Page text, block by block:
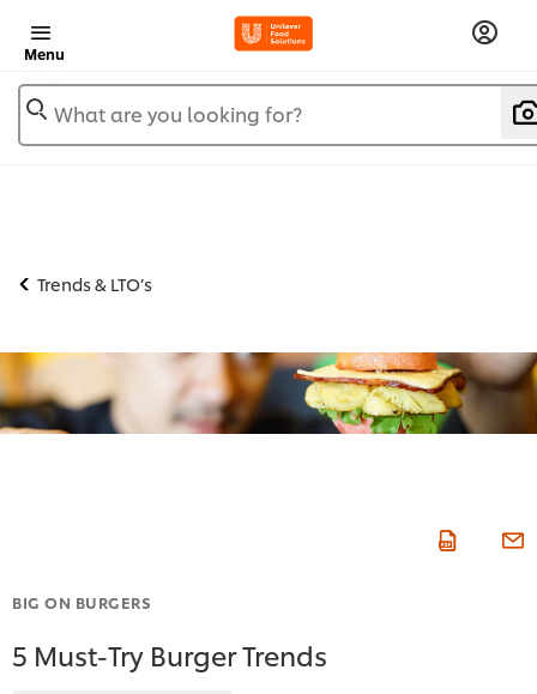
Menu
What are you looking for?
Trends & LTO’s
BIG ON BURGERS
5 Must-Try Burger Trends